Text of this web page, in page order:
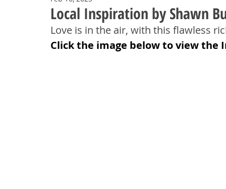
Local Inspiration by Shawn
Love is in the air, with this flawless
Click the image below to view the